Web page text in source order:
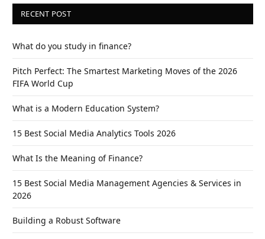
RECENT POST
What do you study in finance?
Pitch Perfect: The Smartest Marketing Moves of the 2026
FIFA World Cup
What is a Modern Education System?
15 Best Social Media Analytics Tools 2026
What Is the Meaning of Finance?
15 Best Social Media Management Agencies & Services in
2026
Building a Robust Software